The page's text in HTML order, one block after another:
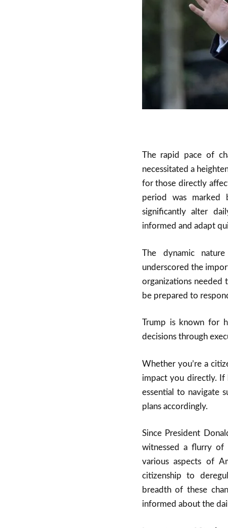
The rapid pace of
necessitated a
for those directly
period was marked
significantly alter
informed and adapt
The dynamic
underscored the
organizations needed
be prepared to
Trump is known for
decisions through
Whether you’re a
impact you directly. If
essential to navigate
plans accordingly.
Since President
witnessed a flurry of
various aspects of
citizenship to
breadth of these
informed about the